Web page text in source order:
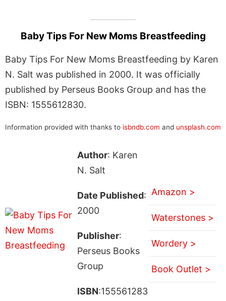
Baby Tips For New Moms Breastfeeding
Baby Tips For New Moms Breastfeeding by Karen
N. Salt was published in 2000. It was officially
published by Perseus Books Group and has the
ISBN: 1555612830.
Information provided with thanks to isbndb.com and unsplash.com
Author: Karen
N. Salt
Date Published:
2000
Publisher:
Perseus Books
Group
ISBN:155561283
Amazon >
Waterstones >
Wordery >
Book Outlet >